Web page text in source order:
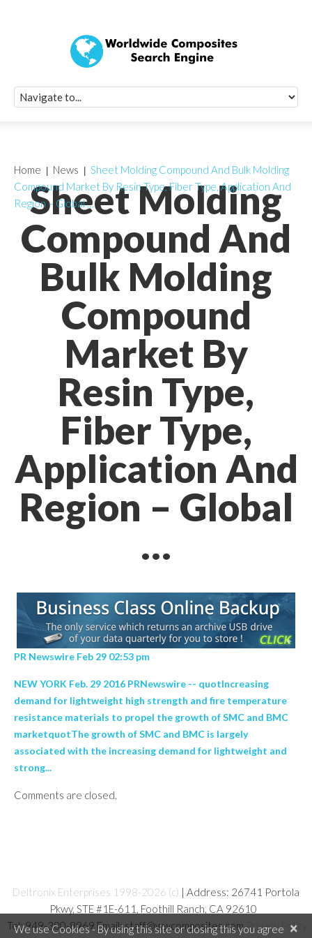
Sheet Molding
Compound And
Bulk Molding
Compound
Market By
Resin Type,
Fiber Type,
Application And
Region – Global
…
Home News
Sheet Molding Compound And Bulk Molding
Compound Market By Resin Type, Fiber Type, Application And
Region – Global …
PR Newswire Feb 29 02:53 pm
NEW YORK Feb. 29 2016 PRNewswire -- quotIncreasing
demand for lightweight high strength and fire temperature
resistance materials to propel the growth of SMC and BMC
marketquotThe growth of SMC and BMC is largely
associated with the increasing demand for lightweight and
strong...
Comments are closed.
Deltronix Enterprises 1998-2026 (c) | Address: 26741 Portola
Pkwy, STE #1E-611, Foothill Ranch, CA 92610
Tel: 949-380-8969 Email: staff@wwcomposites.comPrivacy Policy
×
We use Cookies - By using this site or closing this you agree
Quick Signup
Worldwide
Newsletter